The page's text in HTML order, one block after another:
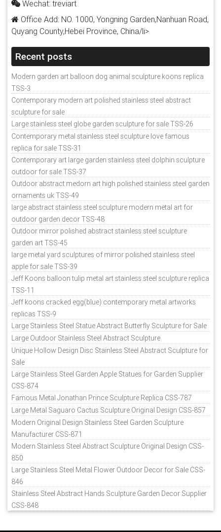
Wechat: treviart
Office Add: NO. 1000, Yongning Garden,Nanhuan Road,
Quyang County,Hebei Province, China/li>
Recent posts
Modern garden art balloon dog animal sculpture koons replica
TSS-3
Contemporary modern art polished stainless steel abstract
sculpture for sale
Large stainless steel globe garden sculpture for sale TSS-26
Contemporary metal stainless steel sculpture love famous
replica for sale TSS-31
Contemporary art large garden stainless steel dolphin sculpture
outdoor for sale TSS-37
Outdoor abstract medorn art high polished stainless steel garden
ornaments uk TSS-49
large abstract stainless steel sculpture modern metal art for
outdoor garden decor TSS-48
Outdoor mirror polished abstract stainless steel sculpture
garden art TSS-45
large metal yard sculptures of mirror polished stainless steel
apple for sale TSS-39
Jeff Koons balloon tulip metal art stainless steel sculpture replica
TSS-11
Jeff koons cracked egg(blue) contemporary metal artworks
replicas TSS-9
Large Stainless Steel Statue Abstract Butterfly Sculpture for Sale
Large Outdoor Stainless Steel Abstract Sculpture
Unique Hollow Design Disc Stainless Steel Abstract Sculpture for
Sale
Large Stainless Steel Garden Apple Statues for Garden Supplier
CSS-874
Famous Metal Jonathan Prince Sculpture Replica CSS-787
Large Metal Saguaro Cactus Sculpture Original Design CSS-857
Modern Original Design Stainless Steel Garden Sculpture
Manufacturer CSS-871
Modern Stainless Steel Abstract Sculpture Original Design CSS-
850
Large Stainless Steel Metal Flower Outdoor Decor for Sale CSS-
846
Stainless Steel Abstract Hands Sculpture Garden Decor Supplier
CSS-848